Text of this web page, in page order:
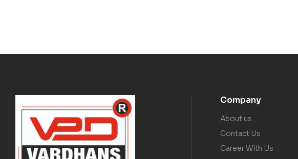
Company
About us
Contact Us
Career With Us